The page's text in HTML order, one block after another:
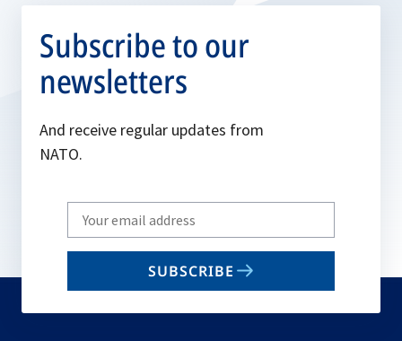
Subscribe to our
newsletters
And receive regular updates from
NATO.
Write
your
email
SUBSCRIBE